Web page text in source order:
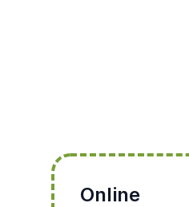
Online